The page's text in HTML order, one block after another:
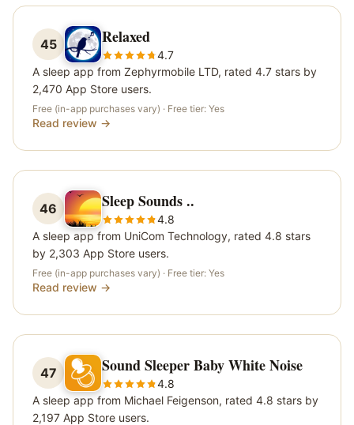
45 Relaxed
4.7
A sleep app from Zephyrmobile LTD, rated 4.7 stars by
2,470 App Store users.
Free (in-app purchases vary) · Free tier: Yes
Read review →
46 Sleep Sounds ..
4.8
A sleep app from UniCom Technology, rated 4.8 stars
by 2,303 App Store users.
Free (in-app purchases vary) · Free tier: Yes
Read review →
47 Sound Sleeper Baby White Noise
4.8
A sleep app from Michael Feigenson, rated 4.8 stars by
2,197 App Store users.